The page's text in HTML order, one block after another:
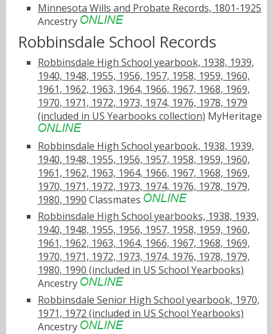
Minnesota Wills and Probate Records, 1801-1925
Ancestry
Robbinsdale School Records
Robbinsdale High School yearbook, 1938, 1939,
1940, 1948, 1955, 1956, 1957, 1958, 1959, 1960,
1961, 1962, 1963, 1964, 1966, 1967, 1968, 1969,
1970, 1971, 1972, 1973, 1974, 1976, 1978, 1979
(included in US Yearbooks collection) MyHeritage
Robbinsdale High School yearbook, 1938, 1939,
1940, 1948, 1955, 1956, 1957, 1958, 1959, 1960,
1961, 1962, 1963, 1964, 1966, 1967, 1968, 1969,
1970, 1971, 1972, 1973, 1974, 1976, 1978, 1979,
1980, 1990 Classmates
Robbinsdale High School yearbooks, 1938, 1939,
1940, 1948, 1955, 1956, 1957, 1958, 1959, 1960,
1961, 1962, 1963, 1964, 1966, 1967, 1968, 1969,
1970, 1971, 1972, 1973, 1974, 1976, 1978, 1979,
1980, 1990 (included in US School Yearbooks)
Ancestry
Robbinsdale Senior High School yearbook, 1970,
1971, 1972 (included in US School Yearbooks)
Ancestry